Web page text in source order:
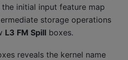
initial input feature map
storage operations
L3 FM Spill boxes.
reveals the kernel name